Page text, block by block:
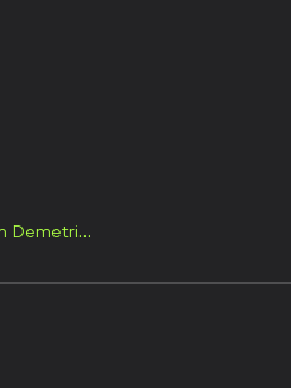
Joint Statement from Demetrio Russo and Christopher R. Caswell: Leadership Transition at KERNO Enterprises — A New Chapter in Global Growth and Innovation